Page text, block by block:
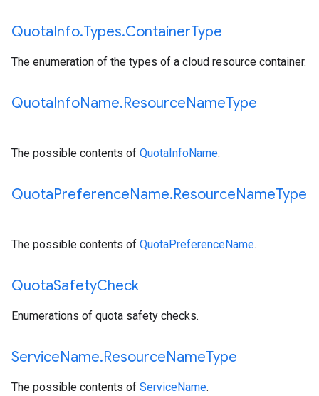
QuotaInfo.Types.ContainerType
The enumeration of the types of a cloud resource container.
QuotaInfoName.ResourceNameType
The possible contents of QuotaInfoName.
QuotaPreferenceName.ResourceNameType
The possible contents of QuotaPreferenceName.
QuotaSafetyCheck
Enumerations of quota safety checks.
ServiceName.ResourceNameType
The possible contents of ServiceName.